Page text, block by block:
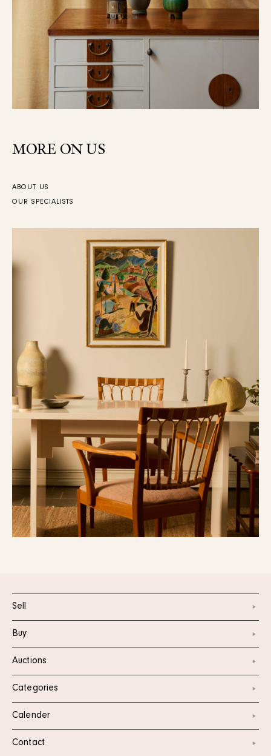
MORE ON US
ABOUT US
OUR SPECIALISTS
Sell
Buy
Auctions
Categories
Calender
Contact